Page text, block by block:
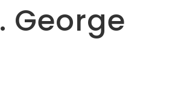
George